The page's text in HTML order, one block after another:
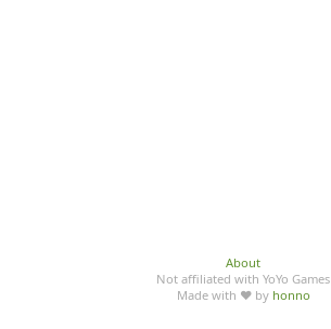
About
Not affiliated with YoYo Games
Made with ♥ by honno